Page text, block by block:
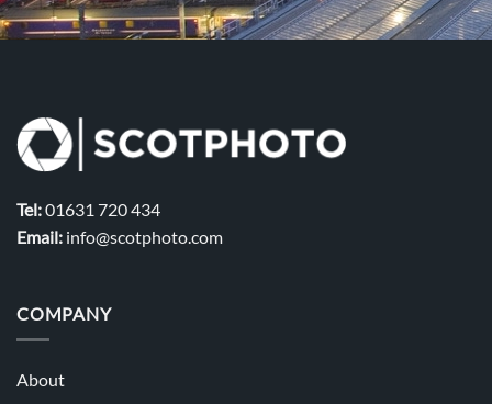
Tel:01631 720 434
Email: info@scotphoto.com
COMPANY
About